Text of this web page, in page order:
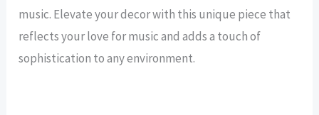
music. Elevate your decor with this unique piece that
reflects your love for music and adds a touch of
sophistication to any environment.